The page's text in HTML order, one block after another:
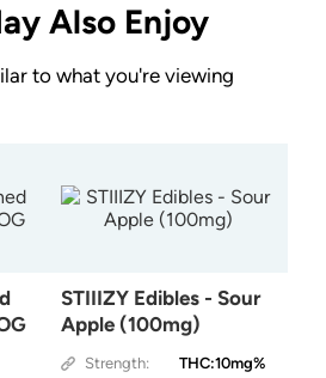
Also Enjoy
to what you're viewing
STIIIZY Edibles - Sour
Apple (100mg)
Strength:
THC:10mg%